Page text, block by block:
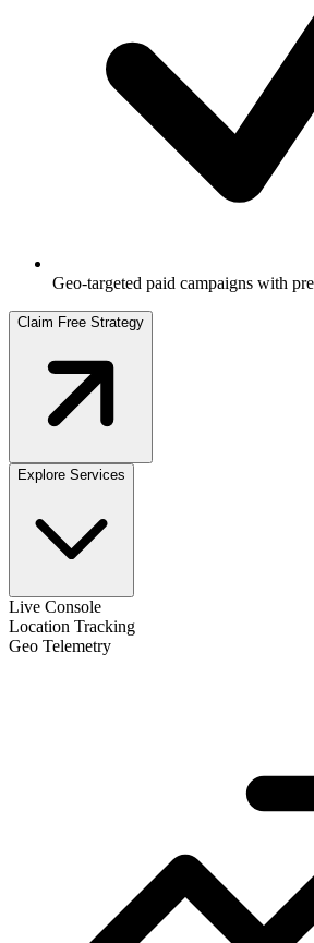
Geo-targeted paid campaigns with
Claim Free Strategy
Explore Services
Live Console
Location Tracking
Geo Telemetry